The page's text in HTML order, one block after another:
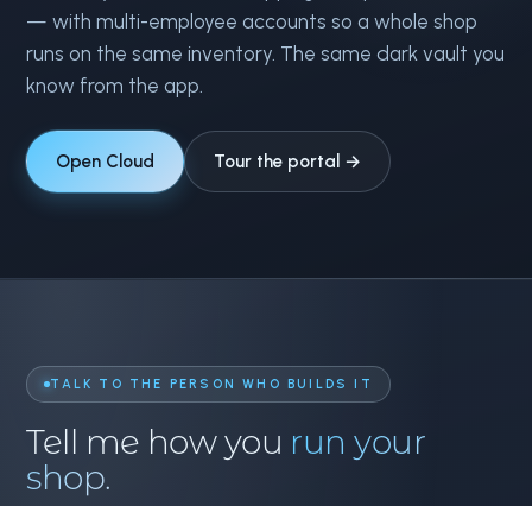
— with multi-employee accounts so a whole shop
runs on the same inventory. The same dark vault you
know from the app.
Open Cloud Tour the portal →
TALK TO THE PERSON WHO BUILDS IT
Tell me how you run your
shop.